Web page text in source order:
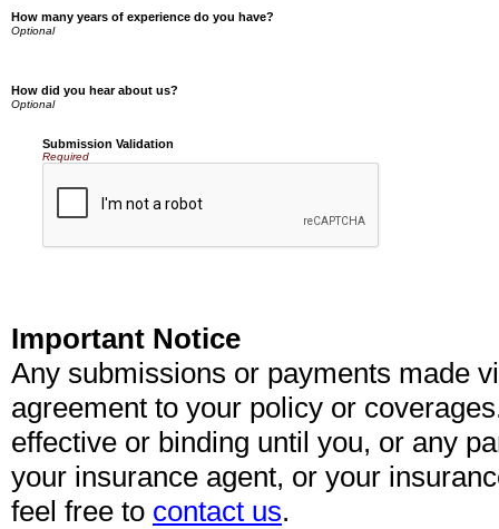
How many years of experience do you have?
How did you hear about us?
Submission Validation
Required
Important Notice
Any submissions or payments made
agreement to your policy or
effective or binding until you, or any
your insurance agent, or your
feel free to contact us.